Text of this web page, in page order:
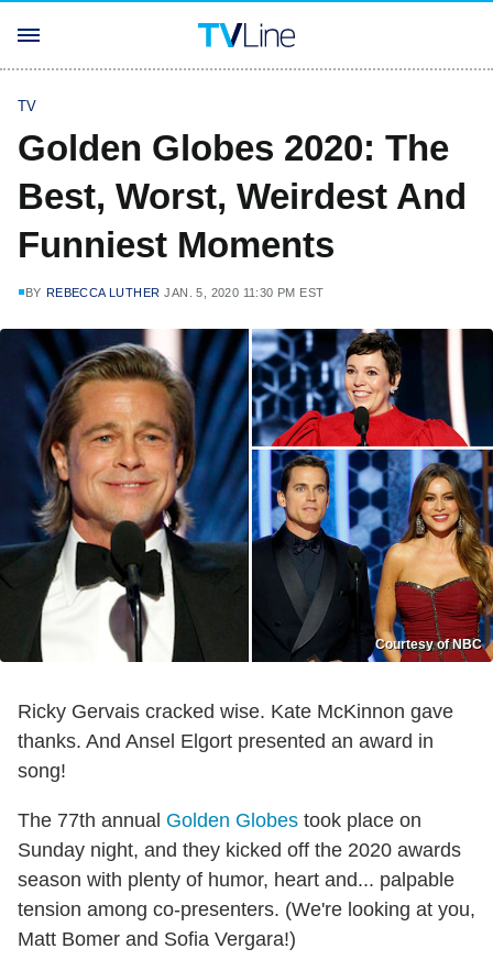
TV
Golden Globes 2020: The
Best, Worst, Weirdest And
Funniest Moments
BY REBECCA LUTHER JAN. 5, 2020 11:30 PM EST
Courtesy of NBC
Ricky Gervais cracked wise. Kate McKinnon gave
thanks. And Ansel Elgort presented an award in
song!
The 77th annual Golden Globes took place on
Sunday night, and they kicked off the 2020 awards
season with plenty of humor, heart and... palpable
tension among co-presenters. (We're looking at you,
Matt Bomer and Sofia Vergara!)